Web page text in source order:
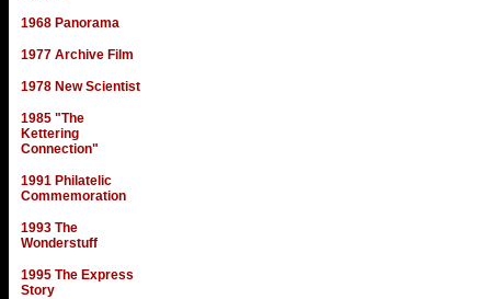
1968 Panorama
1977 Archive Film
1978 New Scientist
1985 "The
Kettering
Connection"
1991 Philatelic
Commemoration
1993 The
Wonderstuff
1995 The Express
Story